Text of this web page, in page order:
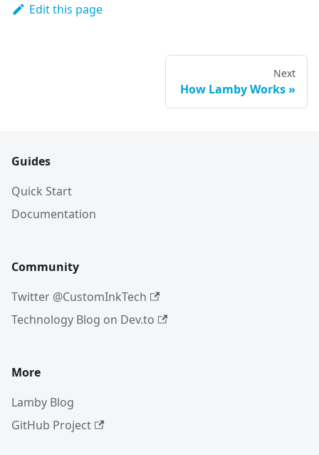
Edit this page
Next
How Lamby Works
Guides
Quick Start
Documentation
Community
Twitter @CustomInkTech
Technology Blog on Dev.to
More
Lamby Blog
GitHub Project